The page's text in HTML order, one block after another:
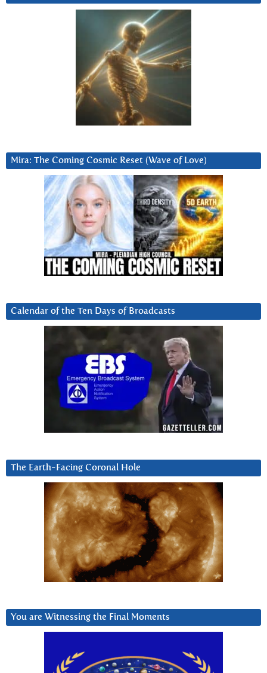
Mira: The Coming Cosmic Reset (Wave of Love)
Calendar of the Ten Days of Broadcasts
The Earth-Facing Coronal Hole
You are Witnessing the Final Moments